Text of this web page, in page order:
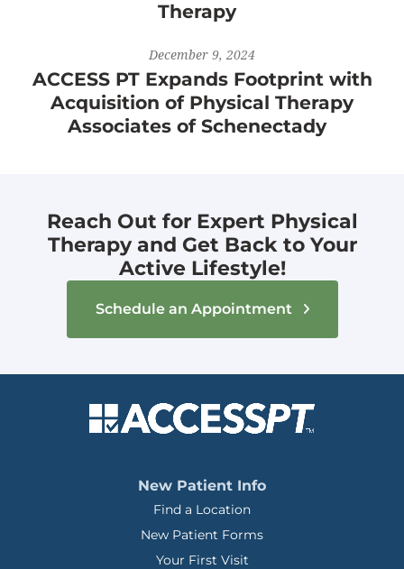
Therapy
December 9, 2024
ACCESS PT Expands Footprint with
Acquisition of Physical Therapy
Associates of Schenectady
Reach Out for Expert Physical
Therapy and Get Back to Your
Active Lifestyle!
Schedule an Appointment
New Patient Info
Find a Location
New Patient Forms
Your First Visit